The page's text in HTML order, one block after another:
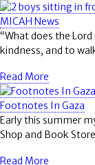
MICAH News
“What does the
kindness, and to
Read More
Footnotes In Gaza
Early this summer
Shop and Book
Read More